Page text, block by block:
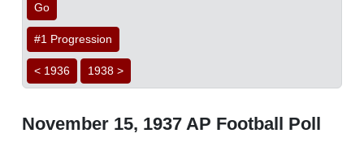
Go
#1 Progression
< 1936 1938 >
November 15, 1937 AP Football Poll